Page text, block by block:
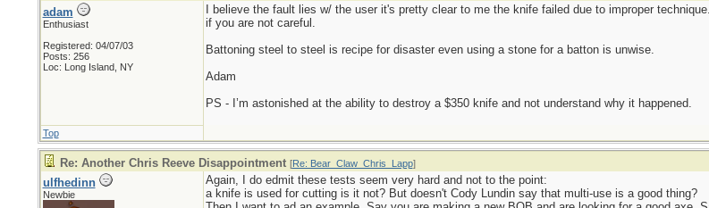
adam
Enthusiast
Registered: 04/07/03
Posts: 256
Loc: Long Island, NY
I believe the fault lies w/ the user it's pretty clear to me the knife failed due to improper
if you are not careful.
Battoning steel to steel is recipe for disaster even using a stone for a batton is unwise.
Adam
PS - I’m astonished at the ability to destroy a $350 knife and not understand why it happened.
Top
Re: Another Chris Reeve Disappointment [Re: Bear_Claw_Chris_Lapp]
ulfhedinn
Newbie
Again, I do edmit these tests seem very hard and not to the point:
a knife is used for cutting is it not? But doesn't Cody Lundin say that multi-use is a good thing?